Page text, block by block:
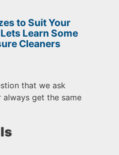
to Suit Your
Learn Some
Cleaners
that we ask
always get the same